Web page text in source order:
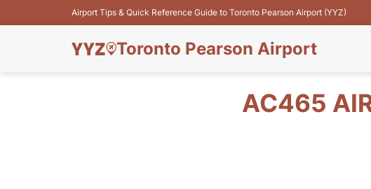
Airport Tips & Quick Reference Guide to Toronto Pearson Airport (YYZ)
Toronto Pearson Airport
AC465